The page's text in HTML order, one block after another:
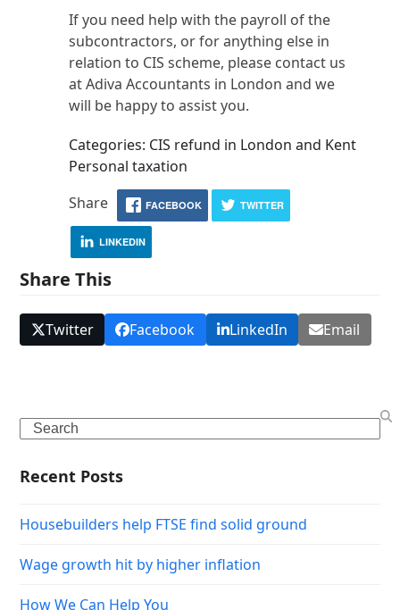
If you need help with the payroll of the
subcontractors, or for anything else in
relation to CIS scheme, please contact us
at Adiva Accountants in London and we
will be happy to assist you.
Categories: CIS refund in London and Kent
Personal taxation
Share
FACEBOOK TWITTER
LINKEDIN
Share This
Twitter Facebook LinkedIn Email
Search
Recent Posts
Housebuilders help FTSE find solid ground
Wage growth hit by higher inflation
How We Can Help You